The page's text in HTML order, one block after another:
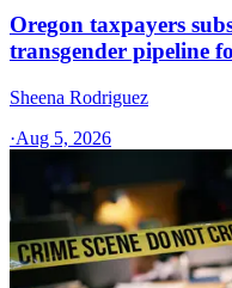
Oregon taxpayers
transgender pipeline
Sheena Rodriguez
·Aug 5, 2026